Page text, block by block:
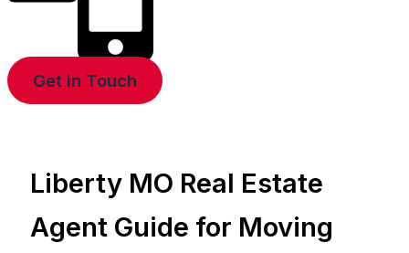
Get in Touch
Liberty MO Real Estate
Agent Guide for Moving